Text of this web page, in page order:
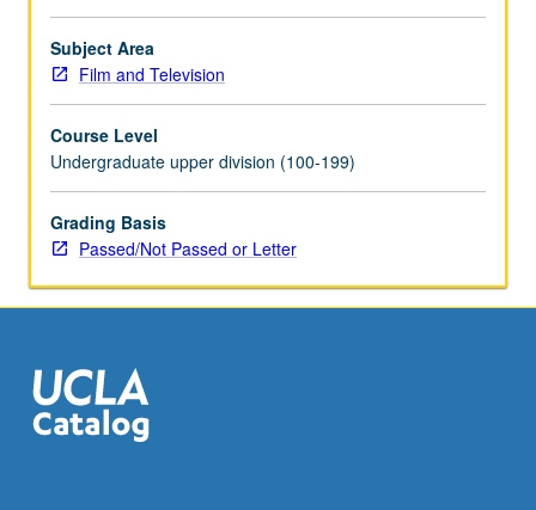
Subject Area
Film and Television
Course Level
Undergraduate upper division (100-199)
Grading Basis
Passed/Not Passed or Letter